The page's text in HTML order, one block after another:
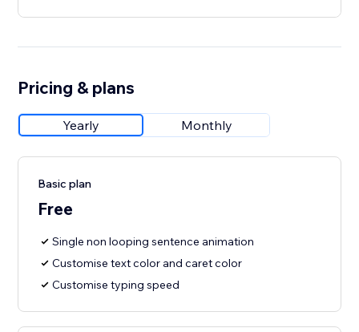
Pricing & plans
Yearly Monthly
Basic plan
Free
Single non looping sentence animation
Customise text color and caret color
Customise typing speed